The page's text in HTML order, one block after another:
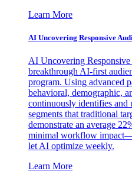
Learn More
AI Uncovering Responsive
AI Uncovering
breakthrough AI-first
program. Using advanced
behavioral, demographic,
continuously identifies and
segments that traditional
demonstrate an average
minimal workflow
let AI optimize weekly.
Learn More